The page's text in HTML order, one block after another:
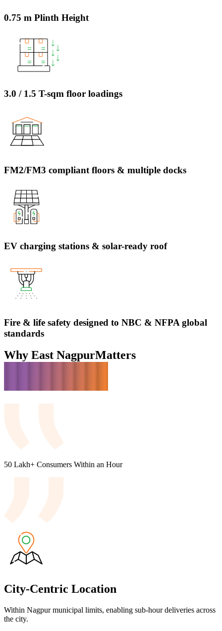
0.75 m Plinth Height
3.0 / 1.5 T-sqm floor loadings
FM2/FM3 compliant floors & multiple docks
EV charging stations & solar-ready roof
Fire & life safety designed to NBC & NFPA global
standards
Why East NagpurMatters
50 Lakh+ Consumers Within an Hour
City-Centric Location
Within Nagpur municipal limits, enabling sub-hour deliveries across
the city.